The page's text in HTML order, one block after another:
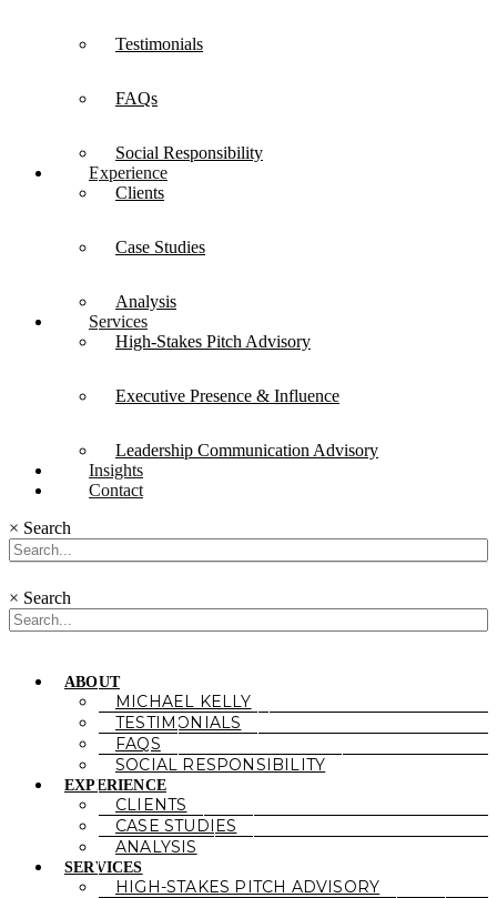
Testimonials
FAQs
Social Responsibility
Experience
Clients
Case Studies
Analysis
Services
High-Stakes Pitch Advisory
Executive Presence & Influence
Leadership Communication Advisory
Insights
Contact
× Search
× Search
ABOUT
MICHAEL KELLY
TESTIMONIALS
FAQS
SOCIAL RESPONSIBILITY
EXPERIENCE
CLIENTS
CASE STUDIES
ANALYSIS
SERVICES
HIGH-STAKES PITCH ADVISORY